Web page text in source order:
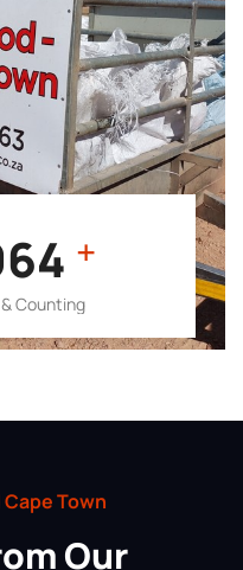
+
Counting
Town
Our